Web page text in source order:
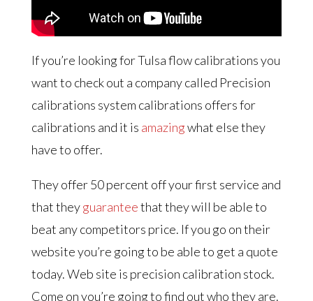
If you’re looking for Tulsa flow calibrations you
want to check out a company called Precision
calibrations system calibrations offers for
calibrations and it is amazingwhat else they
have to offer.
They offer 50 percent off your first service and
that theyguaranteethat they will be able to
beat any competitors price. If you go on their
website you’re going to be able to get a quote
today. Web site is precision calibration stock.
Come on you’re going to find out who they are.